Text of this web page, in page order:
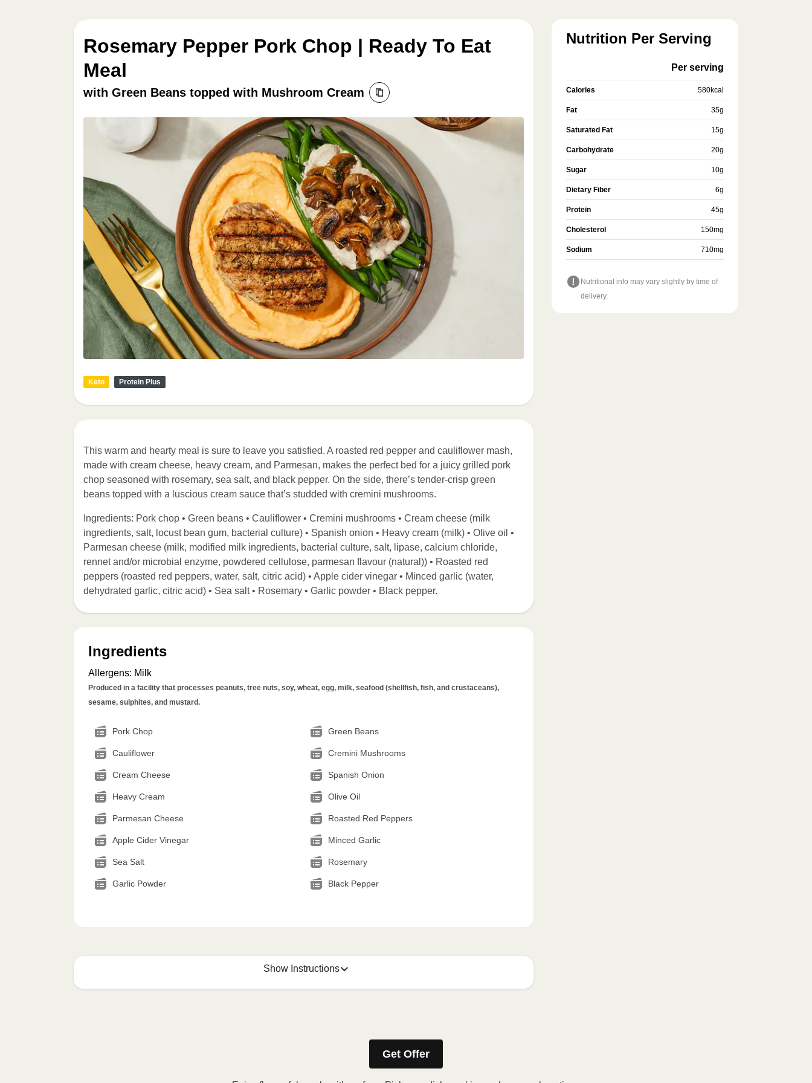
Rosemary Pepper Pork Chop | Ready To Eat
Meal
with Green Beans topped with Mushroom Cream
Keto Protein Plus
This warm and hearty meal is sure to leave you satisfied. A roasted red pepper and cauliflower mash,
made with cream cheese, heavy cream, and Parmesan, makes the perfect bed for a juicy grilled pork
chop seasoned with rosemary, sea salt, and black pepper. On the side, there’s tender-crisp green
beans topped with a luscious cream sauce that’s studded with cremini mushrooms.
Ingredients: Pork chop • Green beans • Cauliflower • Cremini mushrooms • Cream cheese (milk
ingredients, salt, locust bean gum, bacterial culture) • Spanish onion • Heavy cream (milk) • Olive oil •
Parmesan cheese (milk, modified milk ingredients, bacterial culture, salt, lipase, calcium chloride,
rennet and/or microbial enzyme, powdered cellulose, parmesan flavour (natural)) • Roasted red
peppers (roasted red peppers, water, salt, citric acid) • Apple cider vinegar • Minced garlic (water,
dehydrated garlic, citric acid) • Sea salt • Rosemary • Garlic powder • Black pepper.
Ingredients
Allergens: Milk
Produced in a facility that processes peanuts, tree nuts, soy, wheat, egg, milk, seafood (shellfish, fish, and crustaceans),
sesame, sulphites, and mustard.
Pork Chop Green Beans
Cauliflower Cremini Mushrooms
Cream Cheese Spanish Onion
Heavy Cream Olive Oil
Parmesan Cheese Roasted Red Peppers
Apple Cider Vinegar Minced Garlic
Sea Salt Rosemary
Garlic Powder Black Pepper
Show Instructions
How to best enjoy:
Remove meal sleeve, pierce clear plastic film. If applicable, peel corner of film to remove cup.
Nutrition Per Serving
Per serving
Calories 580kcal
Fat 35g
Saturated Fat 15g
Carbohydrate 20g
Sugar 10g
Dietary Fiber 6g
Protein 45g
Cholesterol 150mg
Sodium 710mg
Nutritional info may vary slightly by time of
delivery.
Get Offer